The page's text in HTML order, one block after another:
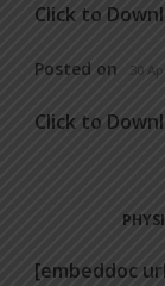
Click to
Posted on 30
Click to
[embeddoc